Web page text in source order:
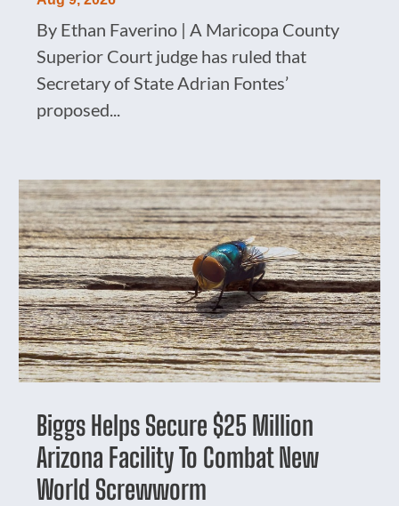
By Ethan Faverino | A Maricopa County
Superior Court judge has ruled that
Secretary of State Adrian Fontes’
proposed...
Biggs Helps Secure $25 Million
Arizona Facility To Combat New
World Screwworm